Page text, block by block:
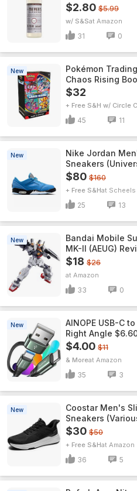
$2.80 $5.99
w/ S&S Amazon
31 0
New
Pokémon
Chaos Rising
$32
+ Free S&H w/ Circle
45 11
New
Nike Jordan
Sneakers
$80 $160
+ Free S&H Scheels
25 13
New
Bandai Mobile
MK-II (AEUG)
$18 $26
Amazon
33 0
New
AINOPE USB-C
Right Angle
$4.00 $11
& More Amazon
35 3
New
Coostar Men's
Sneakers
$30 $50
+ Free S&H Amazon
36 5